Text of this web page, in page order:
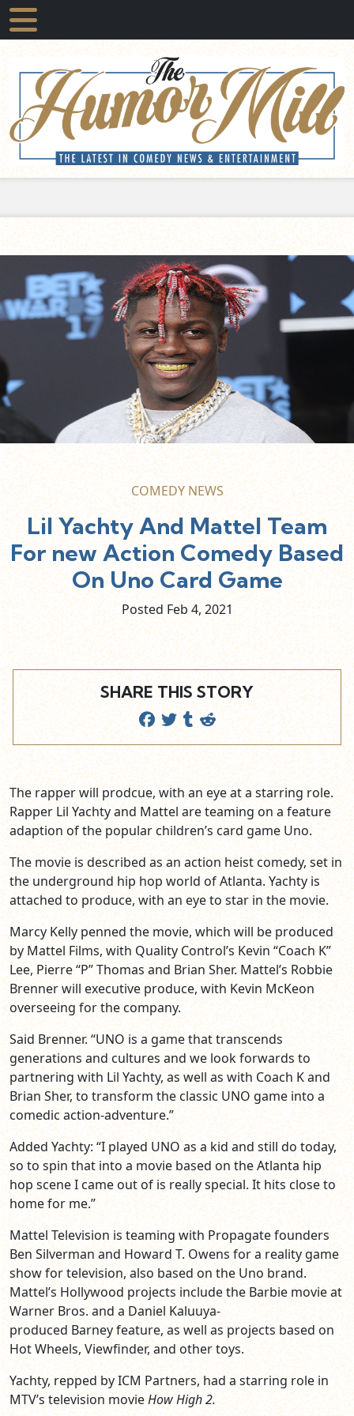
COMEDY NEWS
Lil Yachty And Mattel Team
For new Action Comedy Based
On Uno Card Game
Posted Feb 4, 2021
SHARE THIS STORY
The rapper will prodcue, with an eye at a starring role.
Rapper Lil Yachty and Mattel are teaming on a feature
adaption of the popular children’s card game Uno.
The movie is described as an action heist comedy, set in
the underground hip hop world of Atlanta. Yachty is
attached to produce, with an eye to star in the movie.
Marcy Kelly penned the movie, which will be produced
by Mattel Films, with Quality Control’s Kevin “Coach K”
Lee, Pierre “P” Thomas and Brian Sher. Mattel’s Robbie
Brenner will executive produce, with Kevin McKeon
overseeing for the company.
Said Brenner. “UNO is a game that transcends
generations and cultures and we look forwards to
partnering with Lil Yachty, as well as with Coach K and
Brian Sher, to transform the classic UNO game into a
comedic action-adventure.”
Added Yachty: “I played UNO as a kid and still do today,
so to spin that into a movie based on the Atlanta hip
hop scene I came out of is really special. It hits close to
home for me.”
Mattel Television is teaming with Propagate founders
Ben Silverman and Howard T. Owens for a reality game
show for television, also based on the Uno brand.
Mattel’s Hollywood projects include the Barbie movie at
Warner Bros. and a Daniel Kaluuya-
produced Barney feature, as well as projects based on
Hot Wheels, Viewfinder, and other toys.
Yachty, repped by ICM Partners, had a starring role in
MTV’s television movieHow High 2.